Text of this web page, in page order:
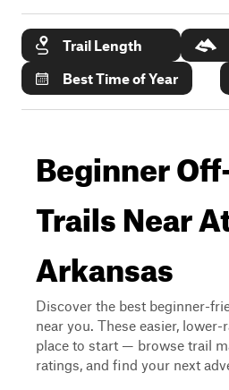
Trail Length
Best Time of Year
Beginner
Trails Near
Arkansas
Discover the best beginner-
near you. These easier,
place to start — browse trail
ratings, and find your next